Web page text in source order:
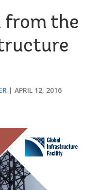
from the
APRIL 12, 2016